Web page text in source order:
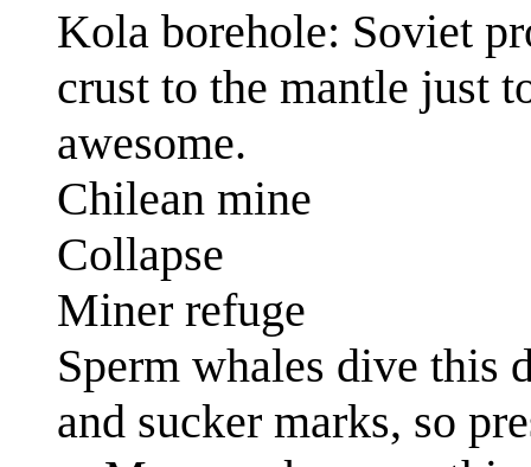
Kola borehole: Soviet
crust to the mantle just
awesome.
Chilean mine
Collapse
Miner refuge
Sperm whales dive this
and sucker marks, so